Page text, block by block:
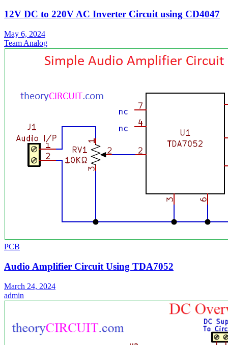
12V DC to 220V AC Inverter Circuit using CD4047
May 6, 2024
Team Analog
PCB
Audio Amplifier Circuit Using TDA7052
March 24, 2024
admin